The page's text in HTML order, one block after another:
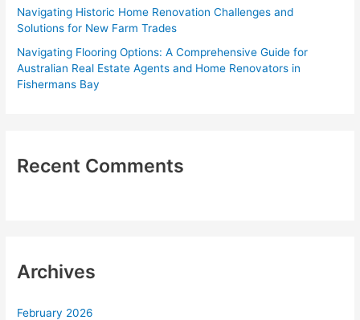
Navigating Historic Home Renovation Challenges and
Solutions for New Farm Trades
Navigating Flooring Options: A Comprehensive Guide for
Australian Real Estate Agents and Home Renovators in
Fishermans Bay
Recent Comments
Archives
February 2026